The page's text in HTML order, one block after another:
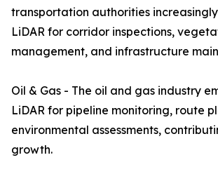
transportation authorities
LiDAR for corridor inspections,
management, and infrastructure
Oil & Gas - The oil and gas industry
LiDAR for pipeline monitoring, route
environmental assessments,
growth.